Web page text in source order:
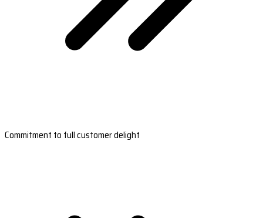
Commitment to full customer delight